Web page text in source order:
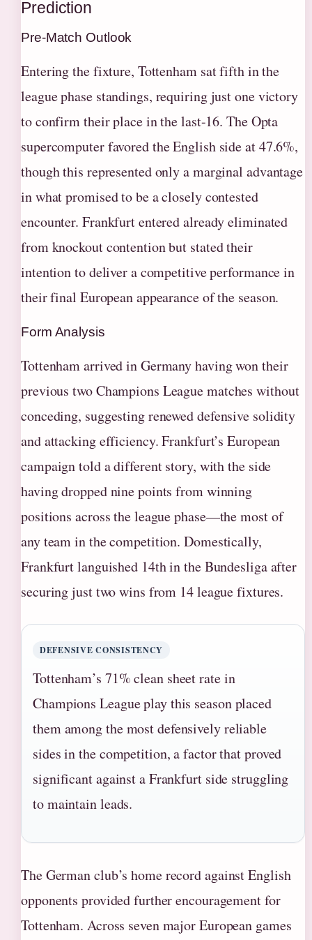
Prediction
Pre-Match Outlook
Entering the fixture, Tottenham sat fifth in the
league phase standings, requiring just one victory
to confirm their place in the last-16. The Opta
supercomputer favored the English side at 47.6%,
though this represented only a marginal advantage
in what promised to be a closely contested
encounter. Frankfurt entered already eliminated
from knockout contention but stated their
intention to deliver a competitive performance in
their final European appearance of the season.
Form Analysis
Tottenham arrived in Germany having won their
previous two Champions League matches without
conceding, suggesting renewed defensive solidity
and attacking efficiency. Frankfurt’s European
campaign told a different story, with the side
having dropped nine points from winning
positions across the league phase—the most of
any team in the competition. Domestically,
Frankfurt languished 14th in the Bundesliga after
securing just two wins from 14 league fixtures.
DEFENSIVE CONSISTENCY
Tottenham’s 71% clean sheet rate in
Champions League play this season placed
them among the most defensively reliable
sides in the competition, a factor that proved
significant against a Frankfurt side struggling
to maintain leads.
The German club’s home record against English
opponents provided further encouragement for
Tottenham. Across seven major European games